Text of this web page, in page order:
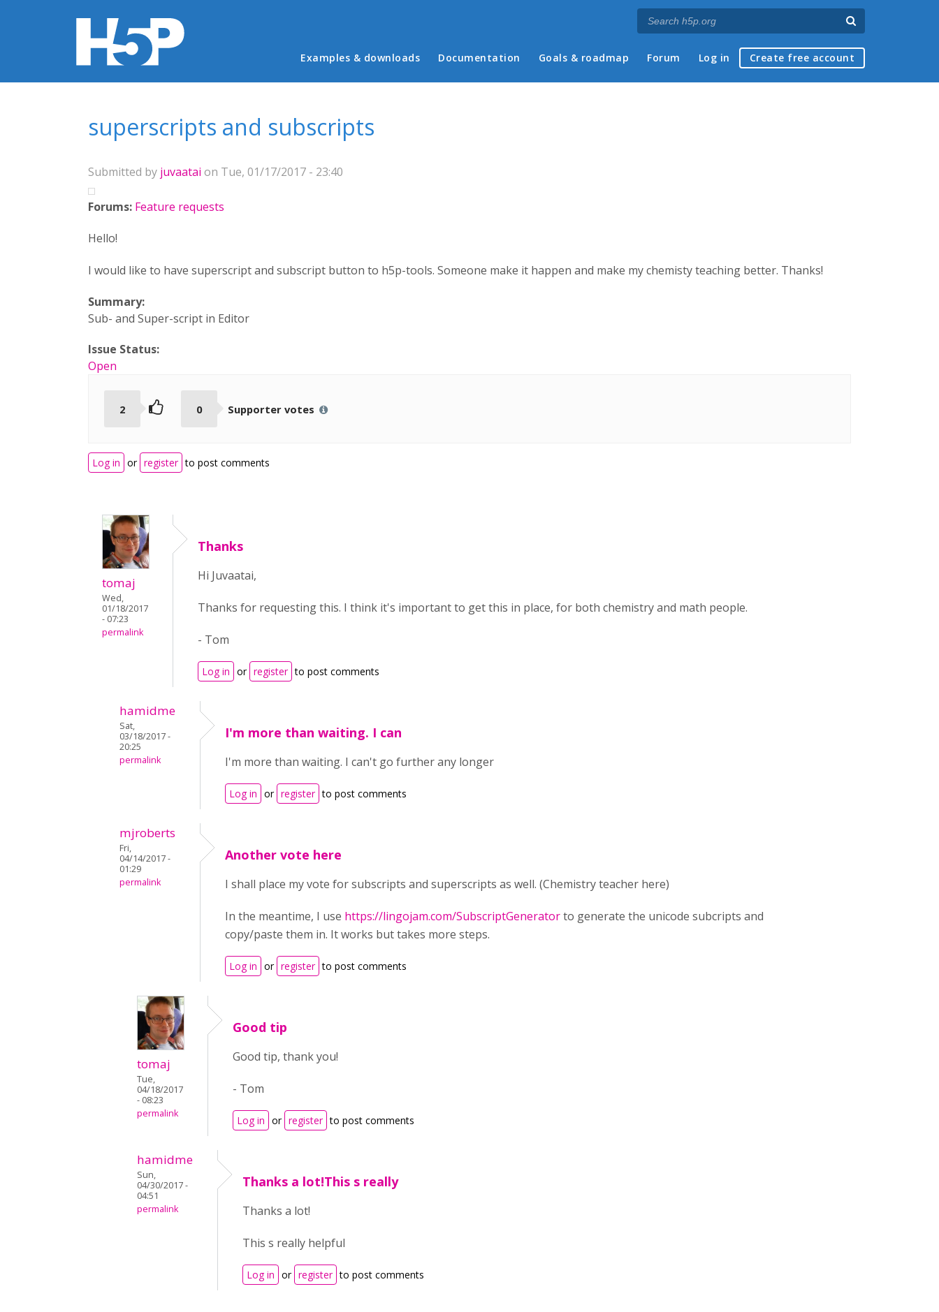
Main menu
Examples & downloads Documentation Goals & roadmap Forum Log in Create free account
superscripts and subscripts
Submitted by juvaatai on Tue, 01/17/2017 - 23:40
Forums: Feature requests
Hello!
I would like to have superscript and subscript button to h5p-tools. Someone make it happen and make my chemisty teaching better. Thanks!
Summary:
Sub- and Super-script in Editor
Issue Status:
Open
2 0 Supporter votes
Log in or register to post comments
tomaj
Wed,
01/18/2017
- 07:23
permalink
Thanks
Hi Juvaatai,
Thanks for requesting this. I think it's important to get this in place, for both chemistry and math people.
- Tom
Log in or register to post comments
hamidme
Sat,
03/18/2017 -
20:25
permalink
I'm more than waiting. I can
I'm more than waiting. I can't go further any longer
Log in or register to post comments
mjroberts
Fri,
04/14/2017 -
01:29
permalink
Another vote here
I shall place my vote for subscripts and superscripts as well. (Chemistry teacher here)
In the meantime, I use https://lingojam.com/SubscriptGeneratorto generate the unicode subcripts and
copy/paste them in. It works but takes more steps.
Log in or register to post comments
tomaj
Tue,
04/18/2017
- 08:23
permalink
Good tip
Good tip, thank you!
- Tom
Log in or register to post comments
hamidme
Sun,
04/30/2017 -
04:51
permalink
Thanks a lot!This s really
Thanks a lot!
This s really helpful
Log in or register to post comments